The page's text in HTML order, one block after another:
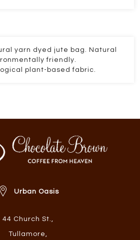
yarn dyed jute bag. Natural
friendly.
plant-based fabric.
Urban Oasis
44 Church St.,
Tullamore,